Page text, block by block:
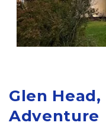
Glen
Adventure